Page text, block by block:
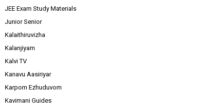
JEE Exam Study Materials
Junior Senior
Kalaithiruvizha
Kalanjiyam
Kalvi TV
Kanavu Aasiriyar
Karpom Ezhuduvom
Kavimani Guides